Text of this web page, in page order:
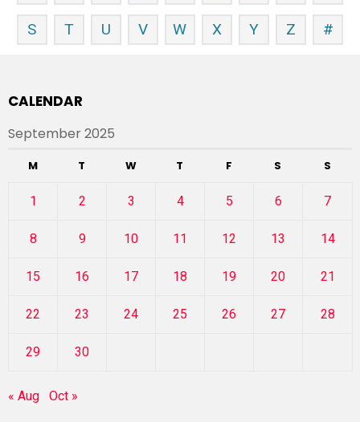
S T U V W X Y Z #
CALENDAR
September 2025
M T W T F S S
1 2 3 4 5 6 7
8 9 10 11 12 13 14
15 16 17 18 19 20 21
22 23 24 25 26 27 28
29 30
« Aug Oct »